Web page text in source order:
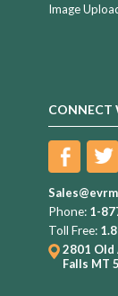
Image
CONNECT
Phone: 1-
Toll Free:
2801 Old
Falls MT